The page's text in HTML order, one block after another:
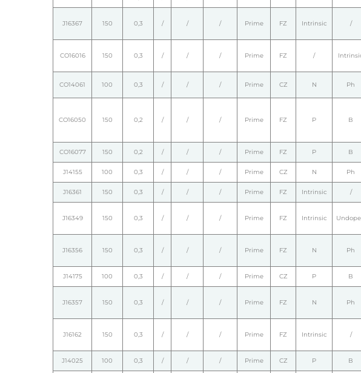
J16367 150 0,3 / / / Prime FZ Intrinsic /
CO16016 150 0,3 / / / Prime FZ /
CO14061 100 0,3 / / / Prime CZ N Ph
CO16050 150 0,2 / / / Prime FZ P B
CO16077 150 0,2 / / / Prime FZ P B
J14155 100 0,3 / / / Prime CZ N Ph
J16361 150 0,3 / / / Prime FZ Intrinsic /
J16349 150 0,3 / / / Prime FZ Intrinsic
J16356 150 0,3 / / / Prime FZ N Ph
J14175 100 0,3 / / / Prime CZ P B
J16357 150 0,3 / / / Prime FZ N Ph
J16162 150 0,3 / / / Prime FZ Intrinsic /
J14025 100 0,3 / / / Prime CZ P B